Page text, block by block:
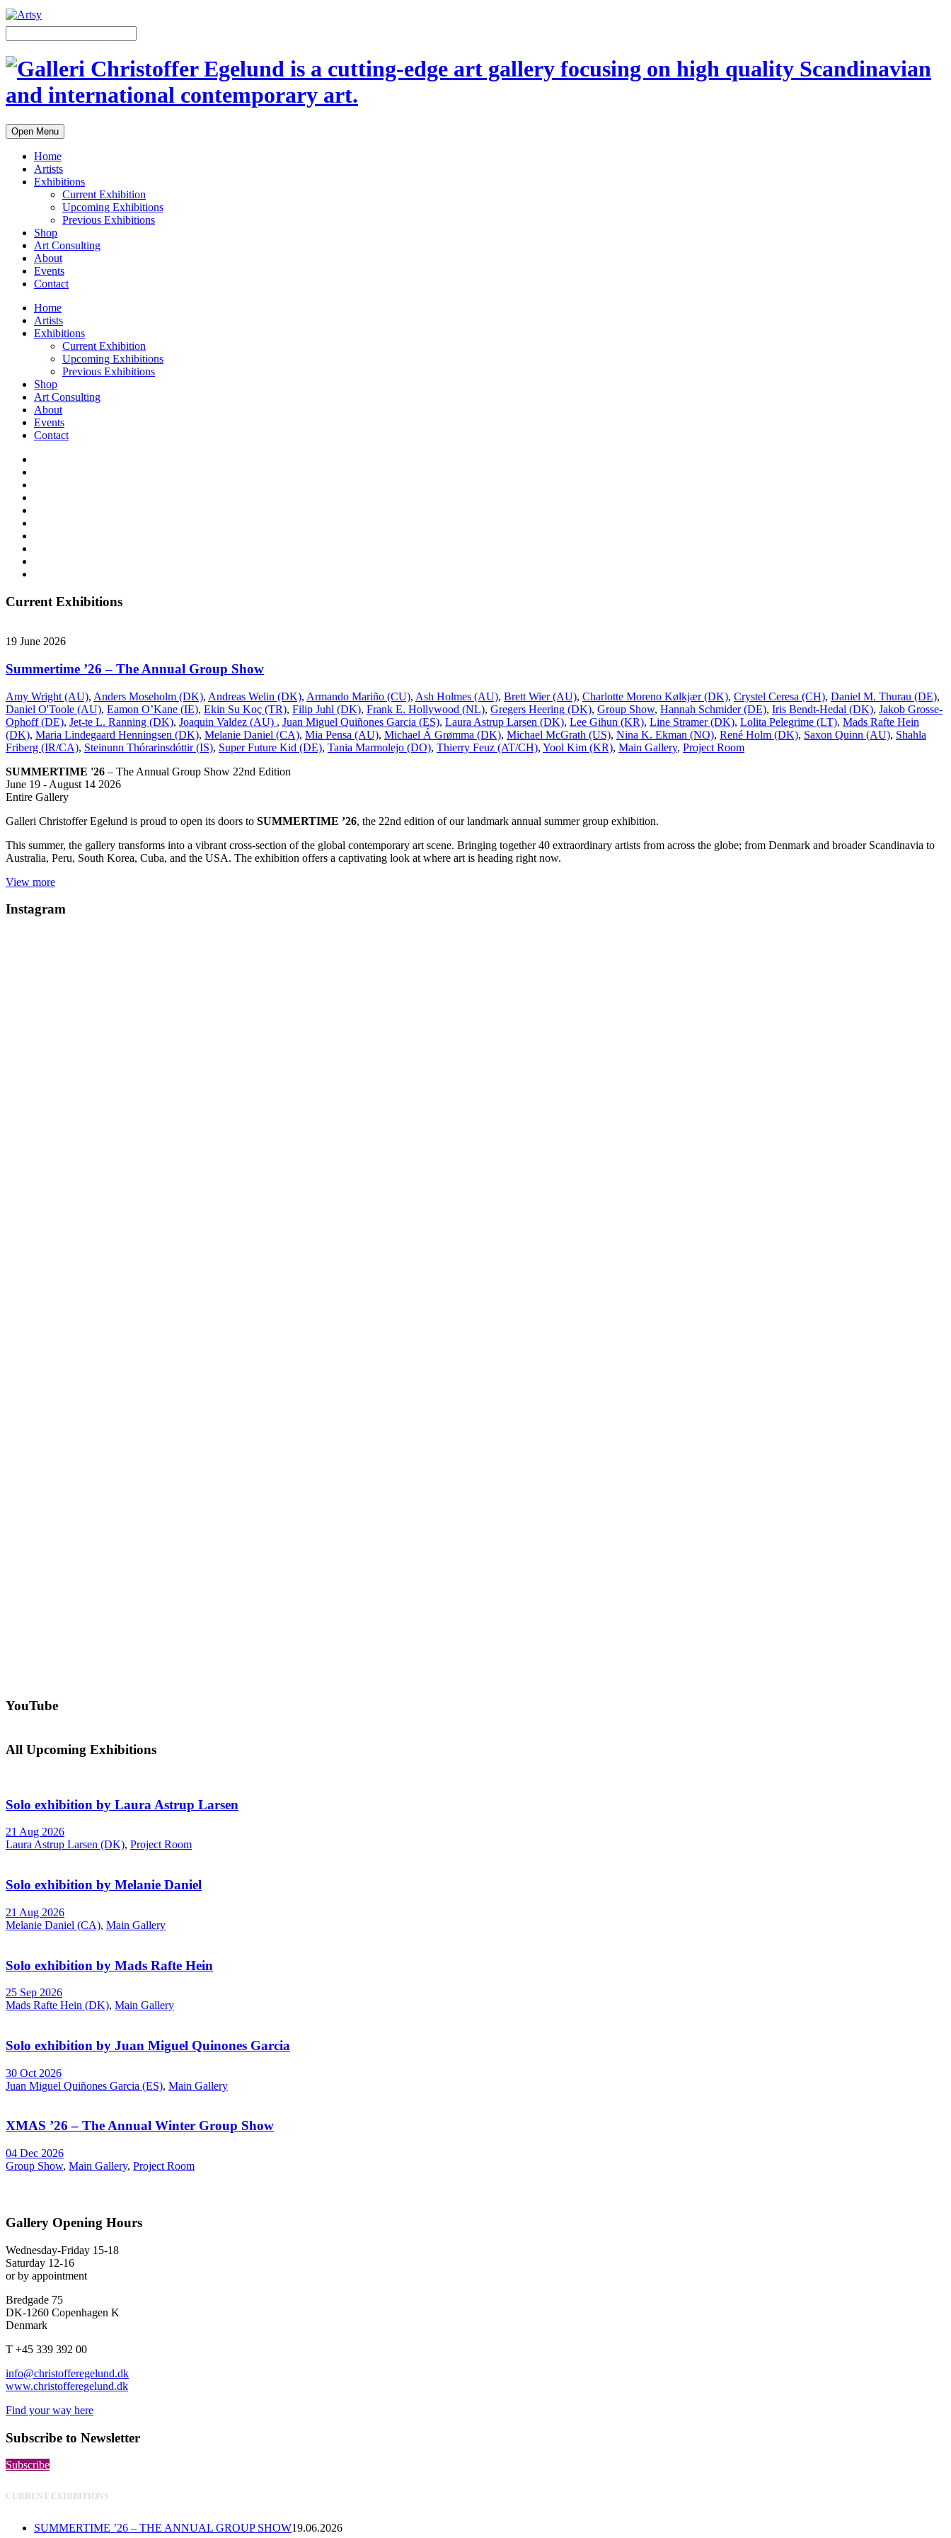
Open Menu
Home
Artists
Exhibitions
Current Exhibition
Upcoming Exhibitions
Previous Exhibitions
Shop
Art Consulting
About
Events
Contact
Home
Artists
Exhibitions
Current Exhibition
Upcoming Exhibitions
Previous Exhibitions
Shop
Art Consulting
About
Events
Contact
Current Exhibitions
19 June 2026
Summertime ’26 – The Annual Group Show
Amy Wright (AU), Anders Moseholm (DK), Andreas Welin (DK), Armando Mariño (CU), Ash Holmes (AU), Brett Wier (AU), Charlotte Moreno Kølkjær (DK), Crystel Ceresa (CH), Daniel M. Thurau (DE),
Daniel O'Toole (AU), Eamon O’Kane (IE), Ekin Su Koç (TR), Filip Juhl (DK), Frank E. Hollywood (NL), Gregers Heering (DK), Group Show, Hannah Schmider (DE), Iris Bendt-Hedal (DK), Jakob Grosse-
Ophoff (DE), Jet-te L. Ranning (DK), Joaquin Valdez (AU) , Juan Miguel Quiñones Garcia (ES), Laura Astrup Larsen (DK), Lee Gihun (KR), Line Stramer (DK), Lolita Pelegrime (LT), Mads Rafte Hein
(DK), Maria Lindegaard Henningsen (DK), Melanie Daniel (CA), Mia Pensa (AU), Michael Á Grømma (DK), Michael McGrath (US), Nina K. Ekman (NO), René Holm (DK), Saxon Quinn (AU), Shahla
Friberg (IR/CA), Steinunn Thórarinsdóttir (IS), Super Future Kid (DE), Tania Marmolejo (DO), Thierry Feuz (AT/CH), Yool Kim (KR), Main Gallery, Project Room
SUMMERTIME '26 – The Annual Group Show 22nd Edition
June 19 - August 14 2026
Entire Gallery
Galleri Christoffer Egelund is proud to open its doors to SUMMERTIME ’26, the 22nd edition of our landmark annual summer group exhibition.
This summer, the gallery transforms into a vibrant cross-section of the global contemporary art scene. Bringing together 40 extraordinary artists from across the globe; from Denmark and broader Scandinavia to
Australia, Peru, South Korea, Cuba, and the USA. The exhibition offers a captivating look at where art is heading right now.
View more
Instagram
YouTube
All Upcoming Exhibitions
Solo exhibition by Laura Astrup Larsen
21 Aug 2026
Laura Astrup Larsen (DK), Project Room
Solo exhibition by Melanie Daniel
21 Aug 2026
Melanie Daniel (CA), Main Gallery
Solo exhibition by Mads Rafte Hein
25 Sep 2026
Mads Rafte Hein (DK), Main Gallery
Solo exhibition by Juan Miguel Quinones Garcia
30 Oct 2026
Juan Miguel Quiñones Garcia (ES), Main Gallery
XMAS ’26 – The Annual Winter Group Show
04 Dec 2026
Group Show, Main Gallery, Project Room
Gallery Opening Hours
Wednesday-Friday 15-18
Saturday 12-16
or by appointment
Bredgade 75
DK-1260 Copenhagen K
Denmark
T +45 339 392 00
info@christofferegelund.dk
www.christofferegelund.dk
Find your way here
Subscribe to Newsletter
Subscribe
CURRENT EXHIBITIONS
SUMMERTIME ’26 – THE ANNUAL GROUP SHOW19.06.2026